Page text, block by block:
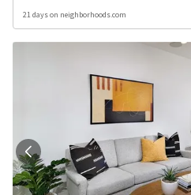
21 days on neighborhoods.com